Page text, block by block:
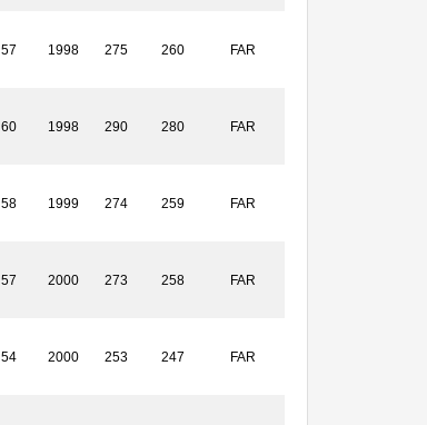
57 1998 275 260 FAR
60 1998 290 280 FAR
58 1999 274 259 FAR
57 2000 273 258 FAR
54 2000 253 247 FAR